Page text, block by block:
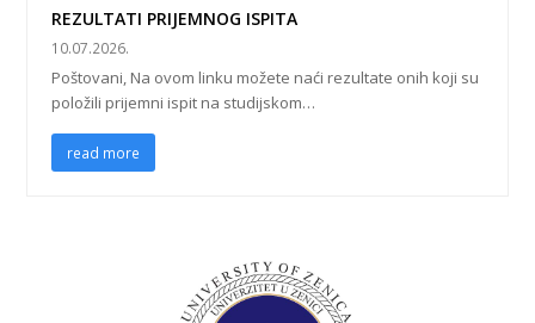
REZULTATI PRIJEMNOG ISPITA
10.07.2026.
Poštovani, Na ovom linku možete naći rezultate onih koji su
položili prijemni ispit na studijskom…
read more